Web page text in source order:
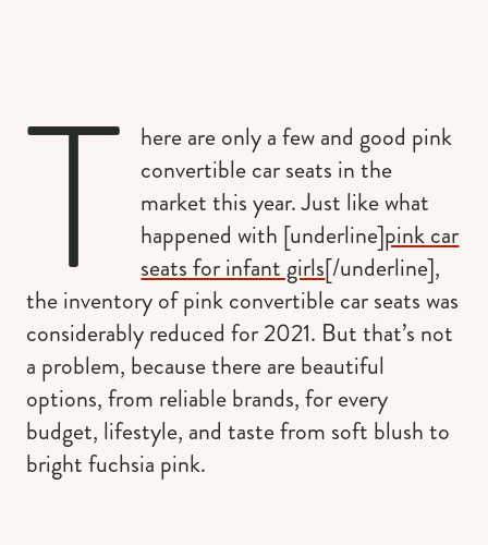
T
here are only a few and good pink
convertible car seats in the
market this year. Just like what
happened with [underline]pink car
seats for infant girls[/underline],
the inventory of pink convertible car seats was
considerably reduced for 2021. But that’s not
a problem, because there are beautiful
options, from reliable brands, for every
budget, lifestyle, and taste from soft blush to
bright fuchsia pink.